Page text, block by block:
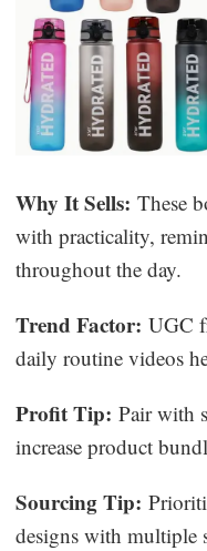
Why It Sells: These
with practicality,
throughout the day.
Trend Factor: UGC
daily routine videos
Profit Tip: Pair with
increase product
Sourcing Tip:
designs with multiple